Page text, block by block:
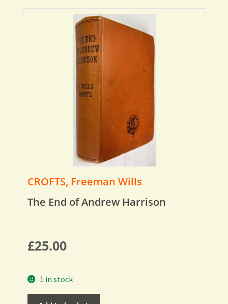
CROFTS, Freeman Wills
The End of Andrew Harrison
£25.00
1 in stock